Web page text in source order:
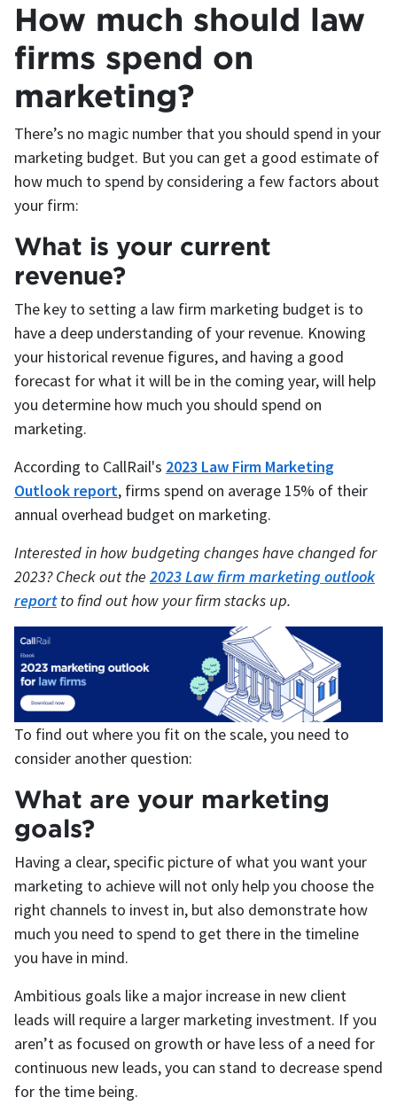
How much should law
firms spend on
marketing?
There’s no magic number that you should spend in your
marketing budget. But you can get a good estimate of
how much to spend by considering a few factors about
your firm:
What is your current
revenue?
The key to setting a law firm marketing budget is to
have a deep understanding of your revenue. Knowing
your historical revenue figures, and having a good
forecast for what it will be in the coming year, will help
you determine how much you should spend on
marketing.
According to CallRail's 2023 Law Firm Marketing
Outlook report, firms spend on average 15% of their
annual overhead budget on marketing.
Interested in how budgeting changes have changed for
2023? Check out the2023 Law firm marketing outlook
reportto find out how your firm stacks up.
To find out where you fit on the scale, you need to
consider another question:
What are your marketing
goals?
Having a clear, specific picture of what you want your
marketing to achieve will not only help you choose the
right channels to invest in, but also demonstrate how
much you need to spend to get there in the timeline
you have in mind.
Ambitious goals like a major increase in new client
leads will require a larger marketing investment. If you
aren’t as focused on growth or have less of a need for
continuous new leads, you can stand to decrease spend
for the time being.